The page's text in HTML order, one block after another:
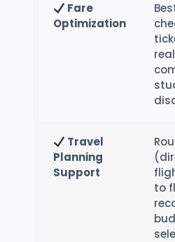
Fare
Optimization
Travel
Planning
Support
to